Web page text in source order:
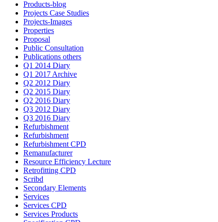
Products-blog
Projects Case Studies
Projects-Images
Properties
Proposal
Public Consultation
Publications others
Q1 2014 Diary
Q1 2017 Archive
Q2 2012 Diary
Q2 2015 Diary
Q2 2016 Diary
Q3 2012 Diary
Q3 2016 Diary
Refurbishment
Refurbishment
Refurbishment CPD
Remanufacturer
Resource Efficiency Lecture
Retrofitting CPD
Scribd
Secondary Elements
Services
Services CPD
Services Products